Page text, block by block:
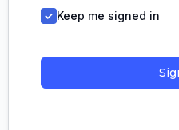
Keep me signed in